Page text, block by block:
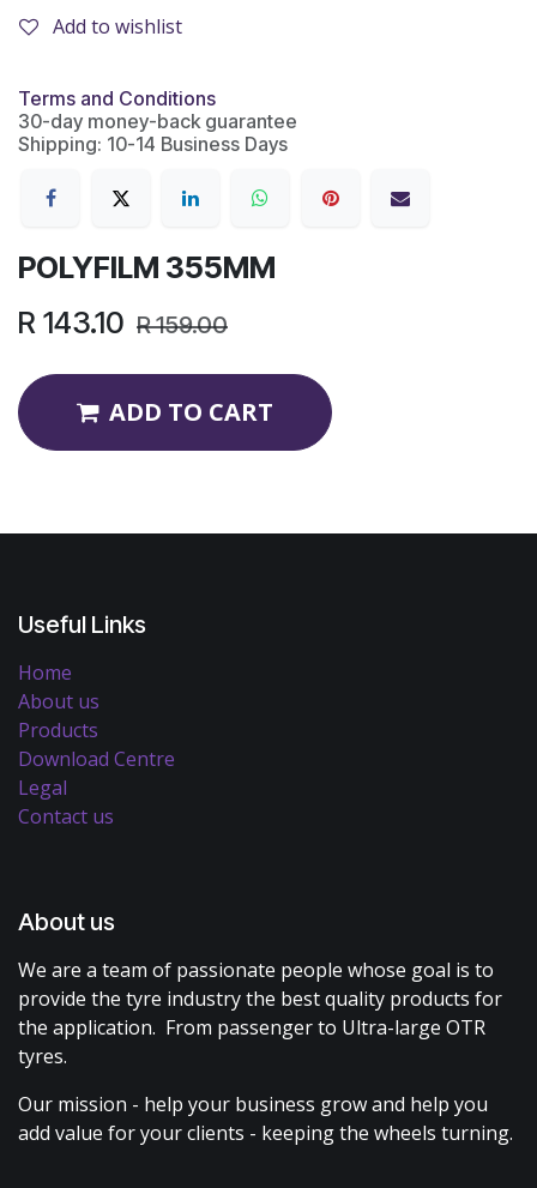
Add to wishlist
Terms and Conditions
30-day money-back guarantee
Shipping: 10-14 Business Days
POLYFILM 355MM
R 143.10 R159.00
ADD TO CART
Useful Links
Home
About us
Products
Download Centre
Legal
Contact us
About us
We are a team of passionate people whose goal is to
provide the tyre industry the best quality products for
the application. From passenger to Ultra-large OTR
tyres.
Our mission - help your business grow and help you
add value for your clients - keeping the wheels turning.